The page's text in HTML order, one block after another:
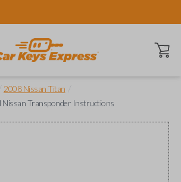
Open
2008 Nissan Titan
Nissan Transponder Instructions